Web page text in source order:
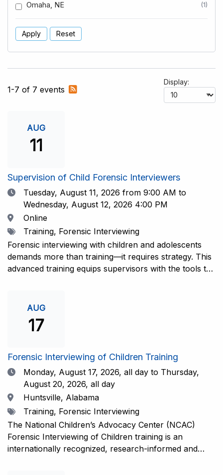
Omaha, NE (1)
Apply Reset
1-7 of 7 events
Display:
AUG
11
Supervision of Child Forensic Interviewers
DateTuesday, August 11, 2026 from 9:00 AM to
Wednesday, August 12, 2026 4:00 PM
Location
Online
TagsTraining, Forensic Interviewing
Forensic interviewing with children and adolescents
demands more than training—it requires strategy. This
advanced training equips supervisors with the tools to
support, and critical thinking. Practical guidance and
adaptations will be provided for all experience levels—
helping your team grow with confidence and
previous and/or ongoing experience in conducting
forensic interviews and are currently responsible for
the skill development and support of other
interviewers.Information and Registration.
AUG
17
Forensic Interviewing of Children Training
DateMonday, August 17, 2026, all day to Thursday,
August 20, 2026, all day
Location
Huntsville, Alabama
TagsTraining, Forensic Interviewing
The National Children’s Advocacy Center (NCAC)
Forensic Interviewing of Children training is an
internationally recognized, research-informed and